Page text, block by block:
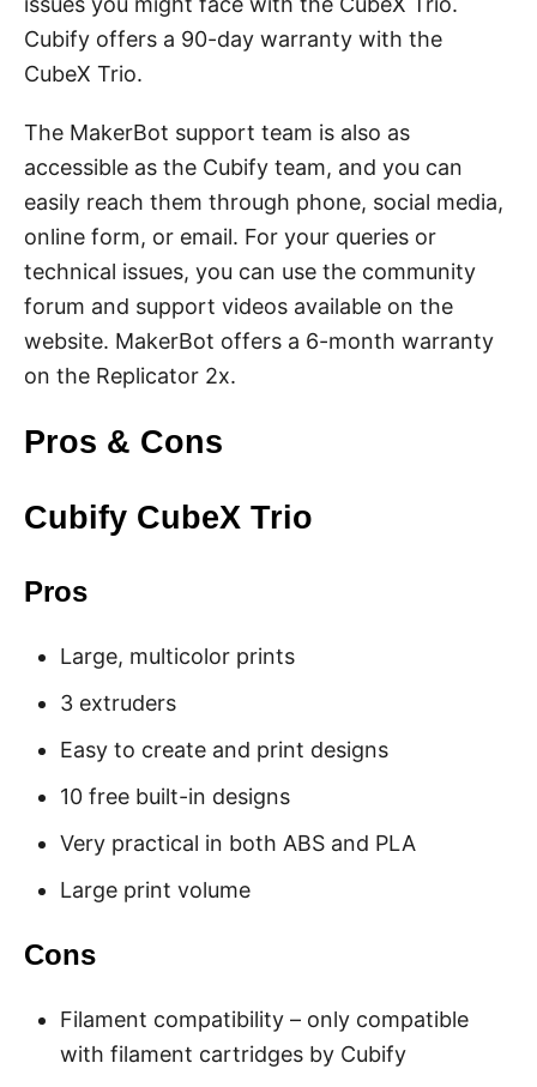
Cubify offers a 90-day warranty with the
CubeX Trio.
The MakerBot support team is also as
accessible as the Cubify team, and you can
easily reach them through phone, social media,
online form, or email. For your queries or
technical issues, you can use the community
forum and support videos available on the
website. MakerBot offers a 6-month warranty
on the Replicator 2x.
Pros & Cons
Cubify CubeX Trio
Pros
Large, multicolor prints
3 extruders
Easy to create and print designs
10 free built-in designs
Very practical in both ABS and PLA
Large print volume
Cons
Filament compatibility – only compatible
with filament cartridges by Cubify